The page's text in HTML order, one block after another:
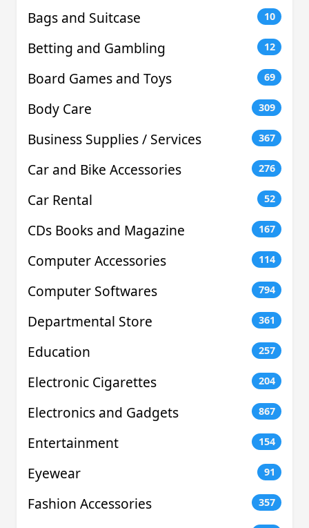
Bags and Suitcase 10
Betting and Gambling 12
Board Games and Toys 69
Body Care 309
Business Supplies / Services 367
Car and Bike Accessories 276
Car Rental 52
CDs Books and Magazine 167
Computer Accessories 114
Computer Softwares 794
Departmental Store 361
Education 257
Electronic Cigarettes 204
Electronics and Gadgets 867
Entertainment 154
Eyewear 91
Fashion Accessories 357